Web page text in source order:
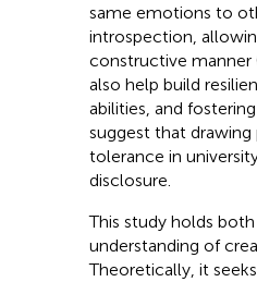
same emotions to
introspection,
constructive manner
also help build
abilities, and
suggest that
tolerance in
disclosure.
This study holds
understanding of
Theoretically, it